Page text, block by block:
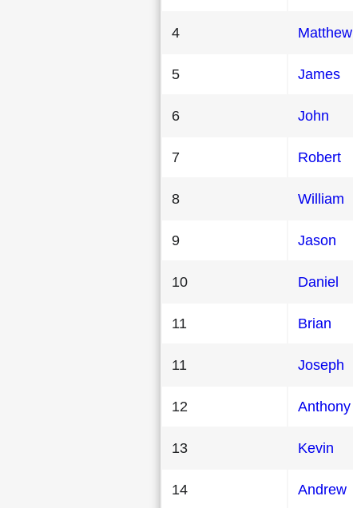
4 Matthew
5 James
6 John
7 Robert
8 William
9 Jason
10 Daniel
11 Brian
11 Joseph
12 Anthony
13 Kevin
14 Andrew